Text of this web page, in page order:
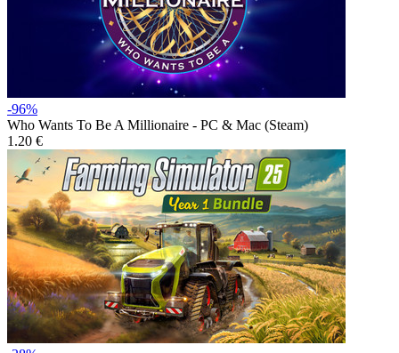
-96%
Who Wants To Be A Millionaire - PC & Mac (Steam)
1.20 €